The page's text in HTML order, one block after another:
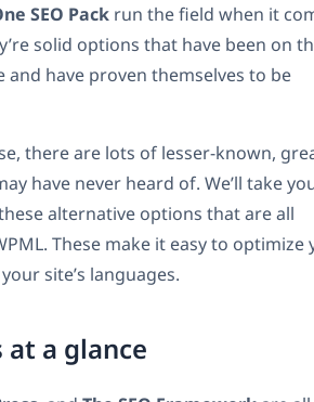
SEO Pack run the field when it
solid options that have been on
and have proven themselves to be
there are lots of lesser-known,
have never heard of. We’ll take
alternative options that are all
These make it easy to optimize
site’s languages.
at a glance